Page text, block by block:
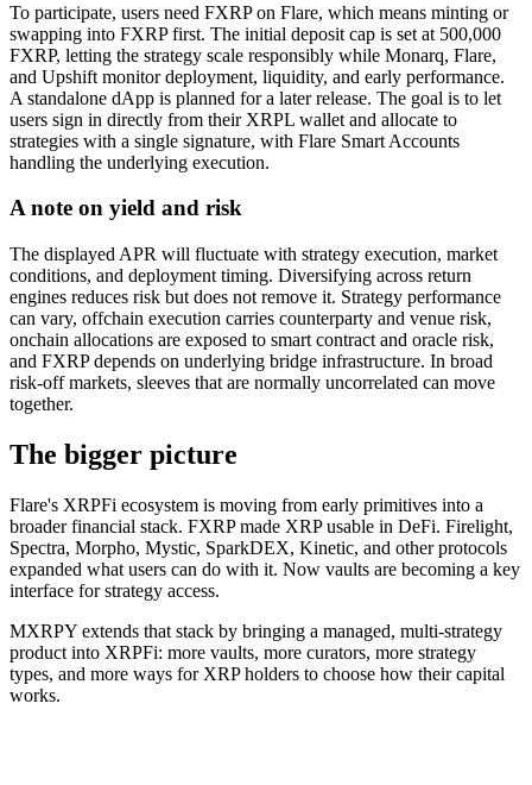
To participate, users need FXRP on Flare, which means minting or
swapping into FXRP first. The initial deposit cap is set at 500,000
FXRP, letting the strategy scale responsibly while Monarq, Flare,
and Upshift monitor deployment, liquidity, and early performance.
A standalone dApp is planned for a later release. The goal is to let
users sign in directly from their XRPL wallet and allocate to
strategies with a single signature, with Flare Smart Accounts
handling the underlying execution.
A note on yield and risk
The displayed APR will fluctuate with strategy execution, market
conditions, and deployment timing. Diversifying across return
engines reduces risk but does not remove it. Strategy performance
can vary, offchain execution carries counterparty and venue risk,
onchain allocations are exposed to smart contract and oracle risk,
and FXRP depends on underlying bridge infrastructure. In broad
risk-off markets, sleeves that are normally uncorrelated can move
together.
The bigger picture
Flare's XRPFi ecosystem is moving from early primitives into a
broader financial stack. FXRP made XRP usable in DeFi. Firelight,
Spectra, Morpho, Mystic, SparkDEX, Kinetic, and other protocols
expanded what users can do with it. Now vaults are becoming a key
interface for strategy access.
MXRPY extends that stack by bringing a managed, multi-strategy
product into XRPFi: more vaults, more curators, more strategy
types, and more ways for XRP holders to choose how their capital
works.